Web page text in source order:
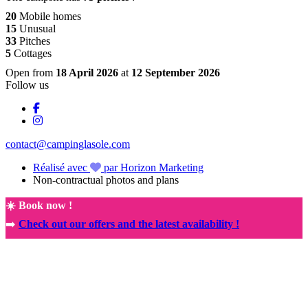
20 Mobile homes
15 Unusual
33 Pitches
5 Cottages
Open from 18 April 2026 at 12 September 2026
Follow us
contact@campinglasole.com
Réalisé avec
par Horizon Marketing
Non-contractual photos and plans
☀️ Book now !
➡️ Check out our offers and the latest availability !